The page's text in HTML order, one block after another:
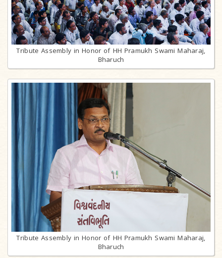
Tribute Assembly in Honor of HH Pramukh Swami Maharaj,
Bharuch
Tribute Assembly in Honor of HH Pramukh Swami Maharaj,
Bharuch